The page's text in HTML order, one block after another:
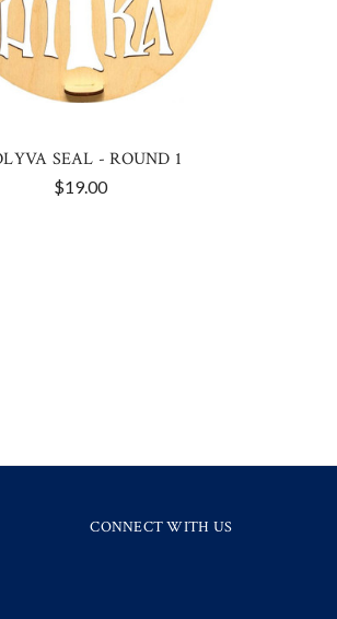
SEAL - ROUND 1
$19.00
CONNECT WITH US